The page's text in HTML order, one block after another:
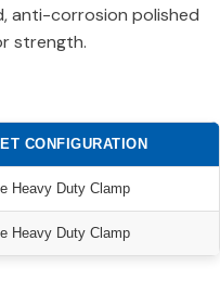
anti-corrosion polished
strength.
CONFIGURATION
Heavy Duty Clamp
Heavy Duty Clamp